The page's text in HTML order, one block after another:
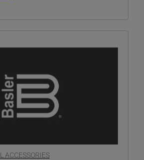
ACCESSORIES